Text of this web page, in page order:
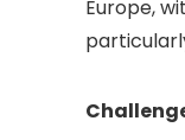
Europe,